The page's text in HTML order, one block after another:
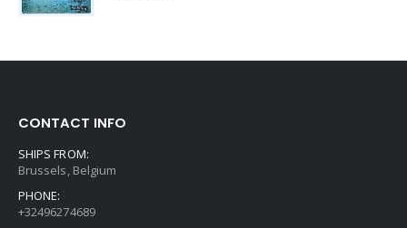
CONTACT INFO
SHIPS FROM:
Brussels, Belgium
PHONE:
+32496274689